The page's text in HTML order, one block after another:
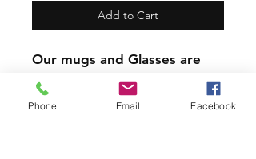
Add to Cart
Our mugs and Glasses are
great quality but are not
dishwasher safe.
Phone Email Facebook